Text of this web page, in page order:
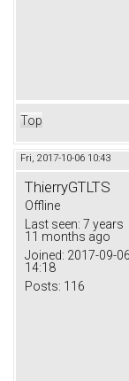
Top
Fri, 2017-10-06 10:43
ThierryGTLTS
Offline
Last seen: 7 years
11 months ago
Joined: 2017-09-06
14:18
Posts: 116